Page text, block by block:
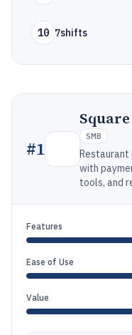
10 7shifts
#1
SMB
with
tools, and
Features
Ease of Use
Value